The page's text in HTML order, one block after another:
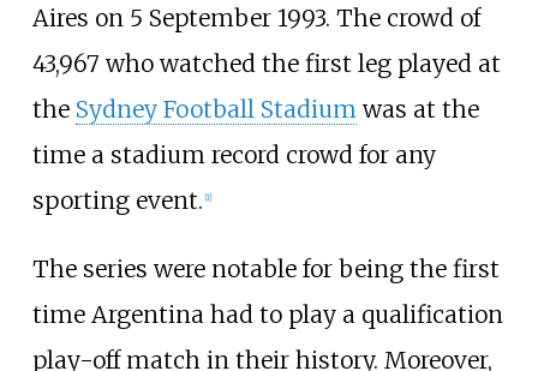
Aires on 5 September 1993. The crowd of
43,967 who watched the first leg played at
the Sydney Football Stadium was at the
time a stadium record crowd for any
sporting event. [1]
The series were notable for being the first
time Argentina had to play a qualification
play-off match in their history. Moreover,